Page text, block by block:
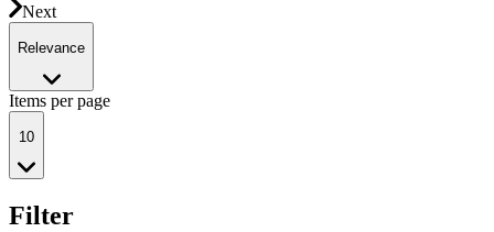
Next
Relevance
Items per page
10
Filter